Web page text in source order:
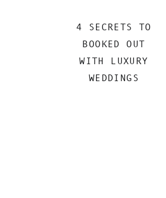
4 SECRETS TO
BOOKED OUT
WITH LUXURY
WEDDINGS